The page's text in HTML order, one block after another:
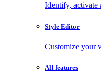
Identify, activate
Style Editor
Customize your
All features